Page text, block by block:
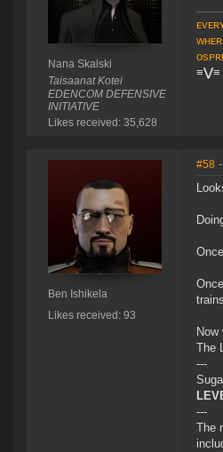
Nana Skalski
Taisaanat Kotei
EDENCOM DEFENSIVE
INITIATIVE
Likes received: 35,628
≡⋁≡
Ben Ishikela
Likes received: 93
#58
The
---
---
The